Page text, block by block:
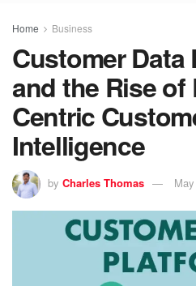
Home Business
Customer Data
and the Rise of
Centric
Intelligence
by Charles Thomas